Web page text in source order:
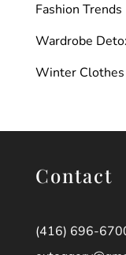
Fashion Trends
Wardrobe
Winter Clothes
Contact
(416) 696-